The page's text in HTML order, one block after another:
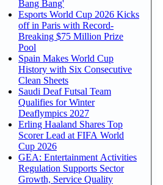
Bang Bang'
Esports World Cup 2026 Kicks
off in Paris with Record-
Breaking $75 Million Prize
Pool
Spain Makes World Cup
History with Six Consecutive
Clean Sheets
Saudi Deaf Futsal Team
Qualifies for Winter
Deaflympics 2027
Erling Haaland Shares Top
Scorer Lead at FIFA World
Cup 2026
GEA: Entertainment Activities
Regulation Supports Sector
Growth, Service Quality